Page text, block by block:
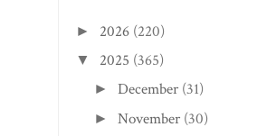
► 2026 (220)
▼ 2025 (365)
►December (31)
►November (30)